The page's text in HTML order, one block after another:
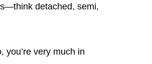
detached, semi,
you’re very much in